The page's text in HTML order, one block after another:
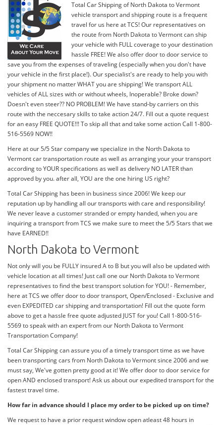
Total Car Shipping of North Dakota to Vermont
vehicle transport and shipping route is a frequent
travel for us here at TCS! Our representatives on
the route from North Dakota to Vermont can ship
your vehicle with FULL coverage to your destination
hassle FREE! We also offer door to door service to
save you from the expenses of traveling (especially when you don't have
your vehicle in the first place!). Our specialist's are ready to help you with
your shipment no matter WHAT you are shipping! We transport ALL
vehicles of ALL sizes with or without wheels, Inoperable? Broke down?
Doesn't even steer?? NO PROBLEM! We have stand-by carriers on this
route with the neccesary skills to take action 24/7. Fill out a quote request
for an easy FREE QUOTE!!! To skip all that and take some action Call 1-800-
516-5569 NOW!!
Here at our 5/5 Star company we specialize in the North Dakota to
Vermont car transportation route as well as arranging your your transport
according to YOUR specifications as well as delivery NO LATER than
approved by you. after all, YOU are the one hiring US right?
Total Car Shipping has been in business since 2006! We keep our
reputation up by handling all our transports with care and responsibility!
We never leave a customer stranded or empty handed, when you are
inquiring a transport from TCS we make sure to meet the 5/5 Stars that we
have EARNED!!
North Dakota to Vermont
Not only will you be FULLY insured A to B but you will also be updated with
vehicle location at all times! Just call one our North Dakota to Vermont
representatives to find the best transport solution for YOU! - Remember,
here at TCS we offer door to door transport, Open/Enclosed - Exclusive and
even EXPEDITED car shipping and transportation! Fill out the quote form
above to get a hassle free quote adjusted JUST for you! Call 1-800-516-
5569 to speak with an expert from our North Dakota to Vermont
Transportation Company!
Total Car Shipping can assure you of a timely transport time as we have
been transporting cars from North Dakota to Vermont since 2006 and we
must say, We've gotten pretty good at it! We offer door to door service for
open AND enclosed transport! Ask us about our expedited transport for the
fastest travel time.
How far in advance should I place my order to be picked up on time?
We request to have a prior request window open atleast 48 hours in